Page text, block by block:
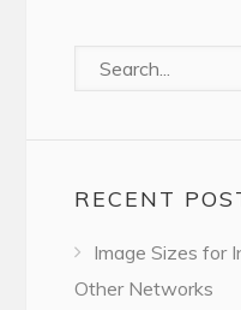
RECENT
Image Sizes for
Other Networks